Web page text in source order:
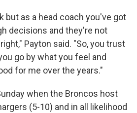
but as a head coach you've got
decisions and they're not
Payton said. "So, you trust
go by what you feel and
for me over the years."
when the Broncos host
(5-10) and in all likelihood